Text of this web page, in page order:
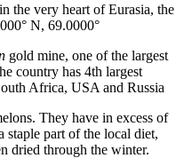
the very heart of Eurasia, the
N, 69.0000°
gold mine, one of the largest
country has 4th largest
Africa, USA and Russia
. They have in excess of
part of the local diet,
dried through the winter.